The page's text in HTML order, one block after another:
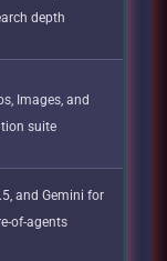
depth
Images, and
suite
and Gemini for
of-agents